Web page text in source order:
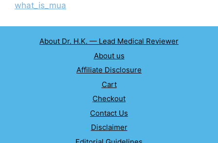
what_is_mua
About Dr. H.K. — Lead Medical Reviewer
About us
Affiliate Disclosure
Cart
Checkout
Contact Us
Disclaimer